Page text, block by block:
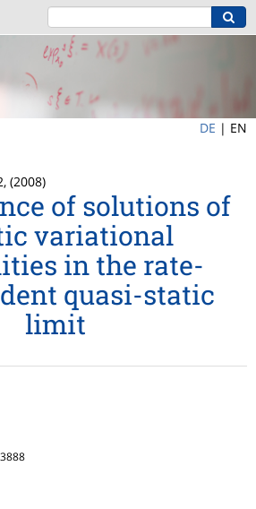
DE | EN
(2008)
of solutions of
variational
in the rate-
quasi-static
limit